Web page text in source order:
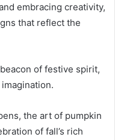
embracing creativity,
that reflect the
of festive spirit,
the art of pumpkin
of fall’s rich